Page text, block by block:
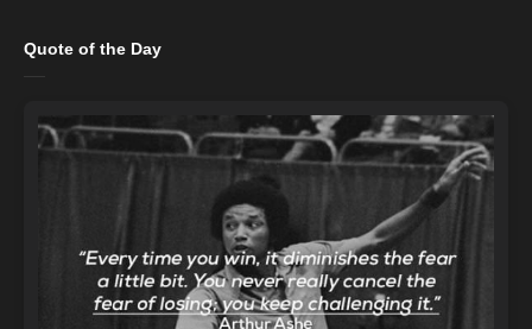
Quote of the Day